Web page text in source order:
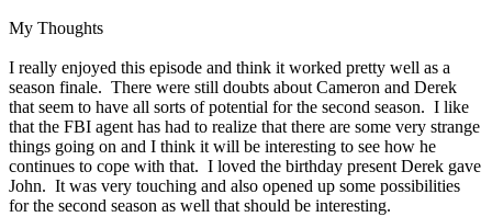
My Thoughts
I really enjoyed this episode and think it worked pretty well as a
season finale. There were still doubts about Cameron and Derek
that seem to have all sorts of potential for the second season. I like
that the FBI agent has had to realize that there are some very strange
things going on and I think it will be interesting to see how he
continues to cope with that. I loved the birthday present Derek gave
John. It was very touching and also opened up some possibilities
for the second season as well that should be interesting.